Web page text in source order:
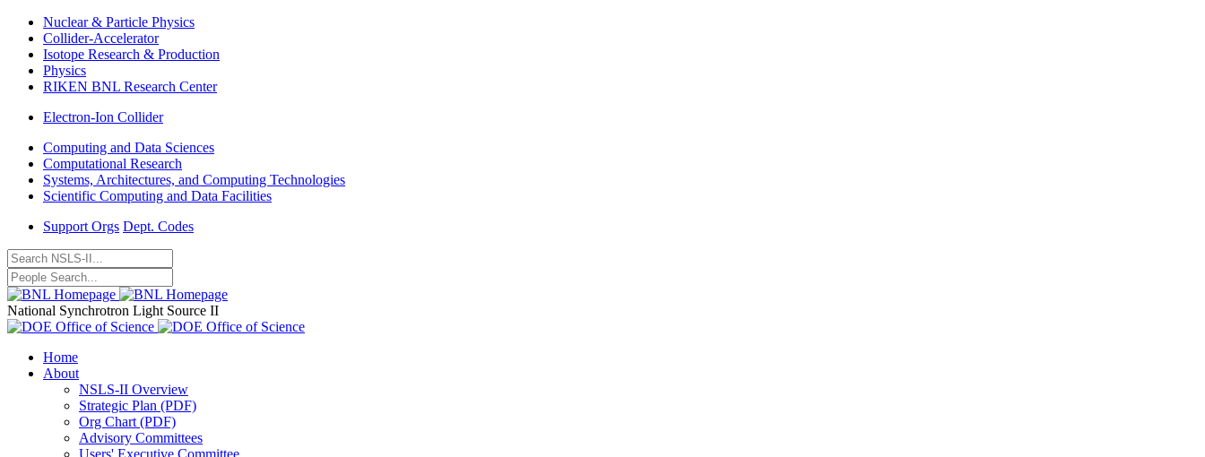
Nuclear & Particle Physics
Collider-Accelerator
Isotope Research & Production
Physics
RIKEN BNL Research Center
Electron-Ion Collider
Computing and Data Sciences
Computational Research
Systems, Architectures, and Computing Technologies
Scientific Computing and Data Facilities
Support Orgs Dept. Codes
National Synchrotron Light Source II
Home
About
NSLS-II Overview
Strategic Plan (PDF)
Org Chart (PDF)
Advisory Committees
Users' Executive Committee